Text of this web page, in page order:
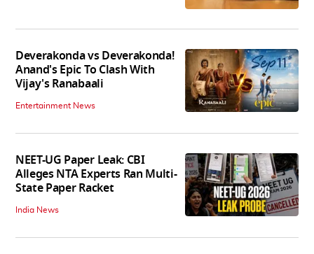
Deverakonda vs Deverakonda!
Anand's Epic To Clash With
Vijay's Ranabaali
Entertainment News
NEET-UG Paper Leak: CBI
Alleges NTA Experts Ran Multi-
State Paper Racket
India News